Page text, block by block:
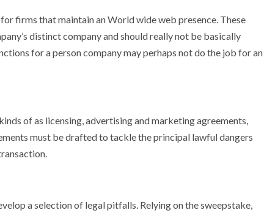
firms that maintain an World wide web presence. These
distinct company and should really not be basically
for a person company may perhaps not do the job for an
of as licensing, advertising and marketing agreements,
must be drafted to tackle the principal lawful dangers
a selection of legal pitfalls. Relying on the sweepstake,